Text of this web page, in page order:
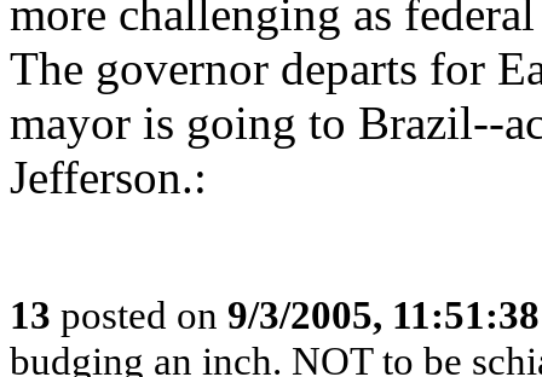
more challenging as
The governor departs for
mayor is going to Brazil--
Jefferson.:
13 posted on 9/3/2005,
budging an inch. NOT to be